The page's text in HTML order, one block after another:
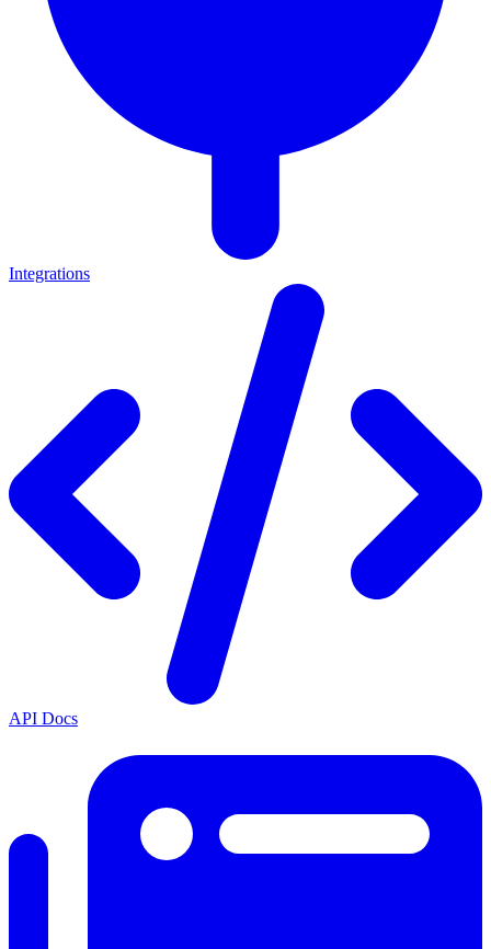
Integrations
API Docs